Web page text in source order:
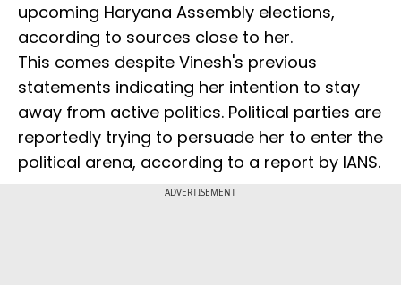
upcoming Haryana Assembly elections,
according to sources close to her.
This comes despite Vinesh's previous
statements indicating her intention to stay
away from active politics. Political parties are
reportedly trying to persuade her to enter the
political arena, according to a report by IANS.
ADVERTISEMENT